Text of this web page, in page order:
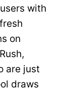
with
on
are just
draws